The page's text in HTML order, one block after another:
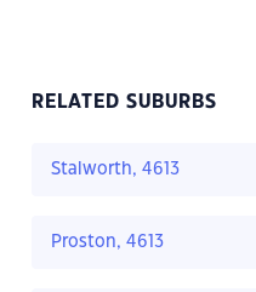
RELATED SUBURBS
Stalworth, 4613
Proston, 4613